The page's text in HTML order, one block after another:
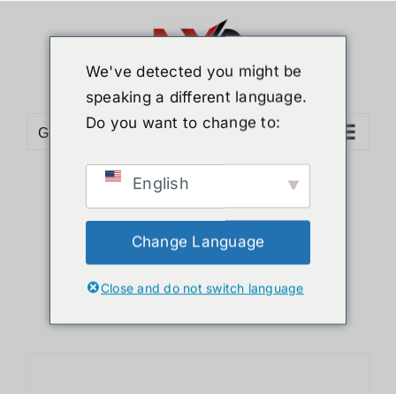
Go to...
Sort byDefault Order
36 Products
We've detected you might be
speaking a different language.
Do you want to change to:
English
Change Language
Close and do not switch language